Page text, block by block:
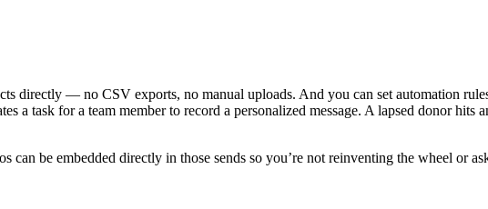
directly — no CSV exports, no manual uploads. And you can set automation
a task for a team member to record a personalized message. A lapsed donor hits
be embedded directly in those sends so you’re not reinventing the wheel or